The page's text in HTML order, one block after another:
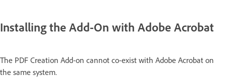
Installing the Add-On with Adobe Acrobat
The PDF Creation Add-on cannot co-exist with Adobe Acrobat on
the same system.